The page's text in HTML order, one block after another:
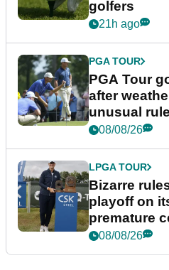
golfers
21h ago
PGA TOUR
PGA Tour
after
unusual
Wyndham
08/08/26
LPGA TOUR
Bizarre
playoff on
premature
08/08/26